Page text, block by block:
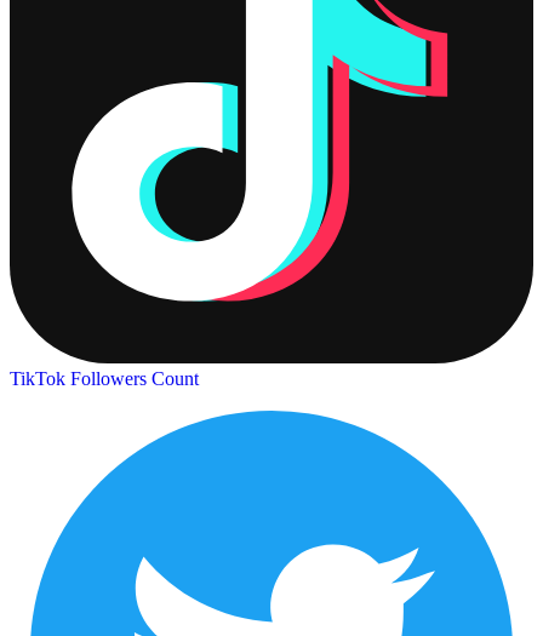
TikTok Followers Count